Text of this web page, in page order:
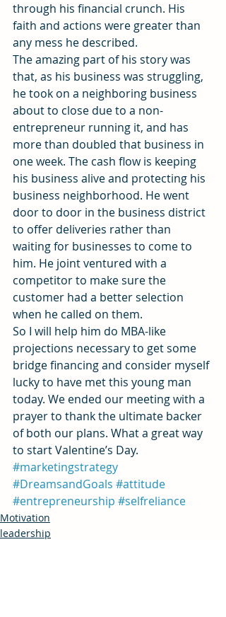
through his financial crunch. His
faith and actions were greater than
any mess he described.
The amazing part of his story was
that, as his business was struggling,
he took on a neighboring business
about to close due to a non-
entrepreneur running it, and has
more than doubled that business in
one week. The cash flow is keeping
his business alive and protecting his
business neighborhood. He went
door to door in the business district
to offer deliveries rather than
waiting for businesses to come to
him. He joint ventured with a
competitor to make sure the
customer had a better selection
when he called on them.
So I will help him do MBA-like
projections necessary to get some
bridge financing and consider myself
lucky to have met this young man
today. We ended our meeting with a
prayer to thank the ultimate backer
of both our plans. What a great way
to start Valentine’s Day.
#marketingstrategy
#DreamsandGoals #attitude
#entrepreneurship #selfreliance
Motivation
leadership